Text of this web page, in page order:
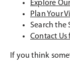
Explore
Plan Your
Search the
Contact Us
If you think